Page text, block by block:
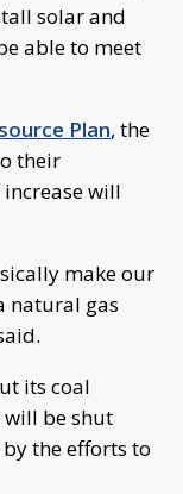
solar and
able to meet
Plan, the
their
will
make our
natural gas
its coal
be shut
the efforts to